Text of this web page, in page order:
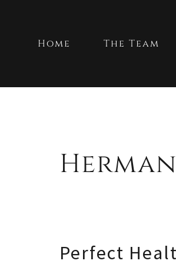
Home The Team
Perfect